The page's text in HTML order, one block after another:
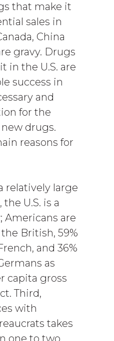
that make it
sales in
China
gravy. Drugs
in the U.S. are
success in
and
for the
drugs.
reasons for
relatively large
U.S. is a
Americans are
British, 59%
and 36%
as
capita gross
Third,
with
takes
one to two